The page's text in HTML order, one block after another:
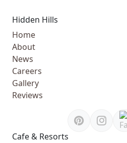
Hidden Hills
Home
About
News
Careers
Gallery
Reviews
Cafe & Resorts